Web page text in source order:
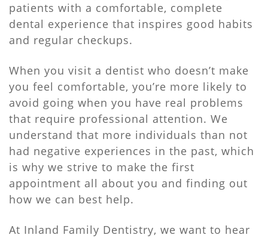
patients with a comfortable, complete
dental experience that inspires good habits
and regular checkups.
When you visit a dentist who doesn’t make
you feel comfortable, you’re more likely to
avoid going when you have real problems
that require professional attention. We
understand that more individuals than not
had negative experiences in the past, which
is why we strive to make the first
appointment all about you and finding out
how we can best help.
At Inland Family Dentistry, we want to hear